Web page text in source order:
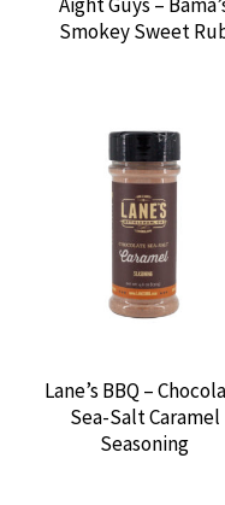
BRINES &
BUTLER WOOD
CHARCOAL
CORNHUSKER
DARK SIDE OF THE
Smokey Sweet
Lane’s BBQ –
Sea-Salt Caramel
Seasoning